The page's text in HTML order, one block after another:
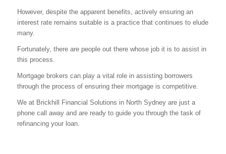
However, despite the apparent benefits, actively ensuring an
interest rate remains suitable is a practice that continues to elude
many.
Fortunately, there are people out there whose job it is to assist in
this process.
Mortgage brokers can play a vital role in assisting borrowers
through the process of ensuring their mortgage is competitive.
We at Brickhill Financial Solutions in North Sydney are just a
phone call away and are ready to guide you through the task of
refinancing your loan.